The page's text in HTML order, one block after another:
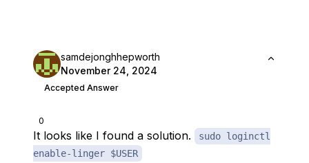
0
samdejonghhepworth
November 24, 2024
Accepted Answer
It looks like I found a solution.
sudo loginctl
enable-linger $USER